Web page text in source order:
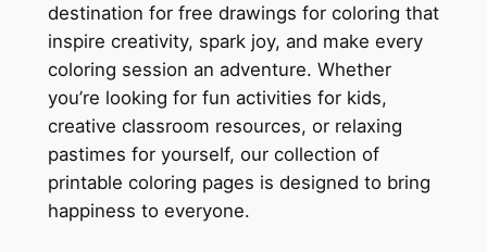
destination for free drawings for coloring that
inspire creativity, spark joy, and make every
coloring session an adventure. Whether
you’re looking for fun activities for kids,
creative classroom resources, or relaxing
pastimes for yourself, our collection of
printable coloring pages is designed to bring
happiness to everyone.